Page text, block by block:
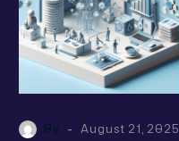
By - August 21, 2025